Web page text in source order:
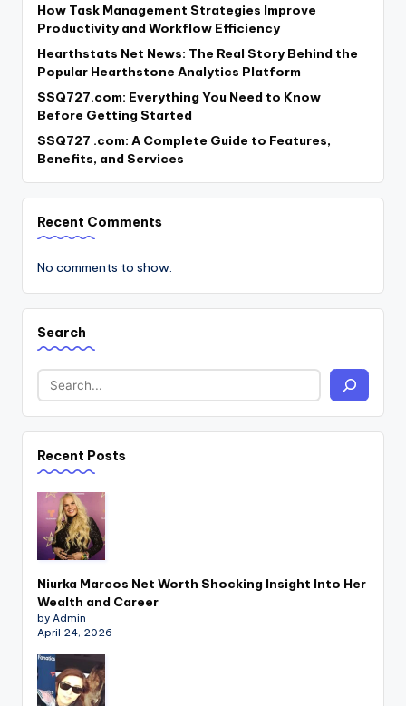
How Task Management Strategies Improve
Productivity and Workflow Efficiency
Hearthstats Net News: The Real Story Behind the
Popular Hearthstone Analytics Platform
SSQ727.com: Everything You Need to Know
Before Getting Started
SSQ727 .com: A Complete Guide to Features,
Benefits, and Services
Recent Comments
No comments to show.
Search
Recent Posts
Niurka Marcos Net Worth Shocking Insight Into Her
Wealth and Career
by Admin
April 24, 2026